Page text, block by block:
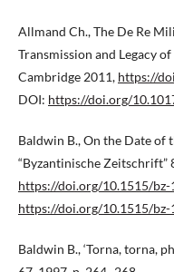
Allmand Ch., The De Re
Transmission and Legacy
Cambridge 2011, https://
DOI: https://doi.org/
Baldwin B., On the Date
“Byzantinische Zeitschrift”
https://doi.org/10.1515/
https://doi.org/10.1515/
Baldwin B., ‘Torna, torna,